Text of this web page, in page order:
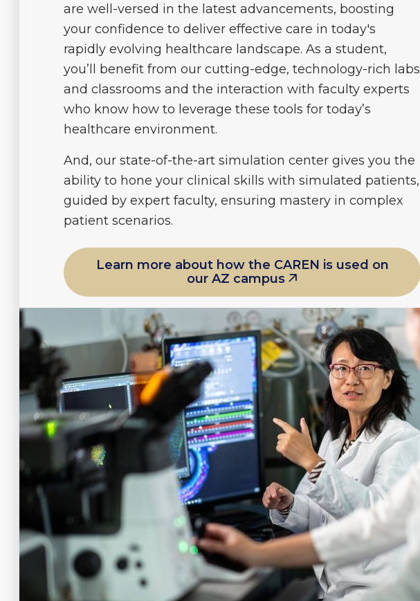
are well-versed in the latest advancements, boosting
your confidence to deliver effective care in today's
rapidly evolving healthcare landscape. As a student,
you’ll benefit from our cutting-edge, technology-rich labs
and classrooms and the interaction with faculty experts
who know how to leverage these tools for today’s
healthcare environment.
And, our state-of-the-art simulation center gives you the
ability to hone your clinical skills with simulated patients,
guided by expert faculty, ensuring mastery in complex
patient scenarios.
Learn more about how the CAREN is used on
our AZ campus